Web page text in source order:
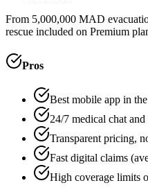
From 5,000,000 MAD
rescue included on Premium
Pros
Best mobile app in
24/7 medical chat
Transparent pricing,
Fast digital claims
High coverage limits